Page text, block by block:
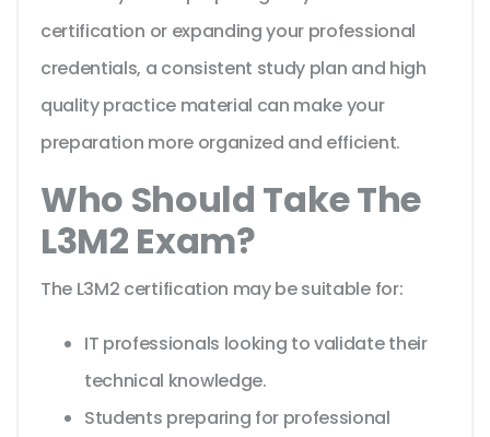
certification or expanding your professional
credentials, a consistent study plan and high
quality practice material can make your
preparation more organized and efficient.
Who Should Take The
L3M2 Exam?
The L3M2 certification may be suitable for:
IT professionals looking to validate their
technical knowledge.
Students preparing for professional